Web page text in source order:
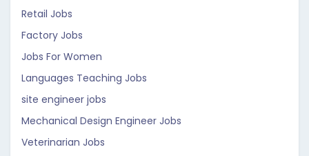
Retail Jobs
Factory Jobs
Jobs For Women
Languages Teaching Jobs
site engineer jobs
Mechanical Design Engineer Jobs
Veterinarian Jobs